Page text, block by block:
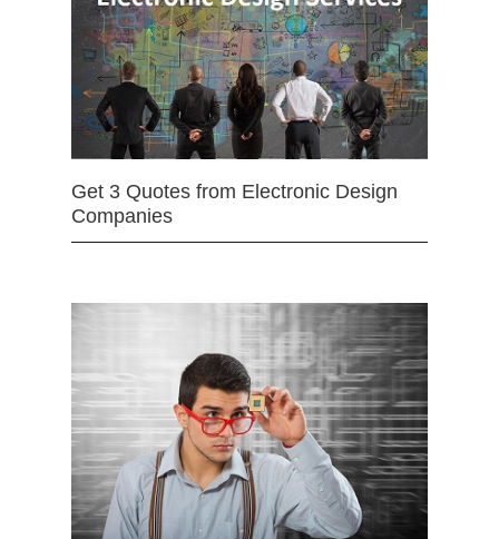
Get 3 Quotes from Electronic Design
Companies